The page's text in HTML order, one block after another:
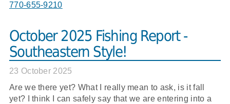
770-655-9210
October 2025 Fishing Report -
Southeastern Style!
23 October 2025
Are we there yet? What I really mean to ask, is it fall
yet? I think I can safely say that we are entering into a